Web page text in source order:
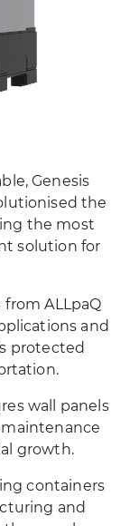
Genesis
the
the most
solution for
from ALLpaQ
and
protected
wall panels
growth.
containers
and